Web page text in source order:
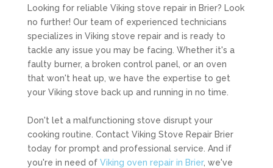
Looking for reliable Viking stove repair in Brier? Look
no further! Our team of experienced technicians
specializes in Viking stove repair and is ready to
tackle any issue you may be facing. Whether it's a
faulty burner, a broken control panel, or an oven
that won't heat up, we have the expertise to get
your Viking stove back up and running in no time.
Don't let a malfunctioning stove disrupt your
cooking routine. Contact Viking Stove Repair Brier
today for prompt and professional service. And if
you're in need of Viking oven repair in Brier, we've